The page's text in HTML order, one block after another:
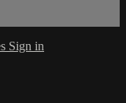
Sign in